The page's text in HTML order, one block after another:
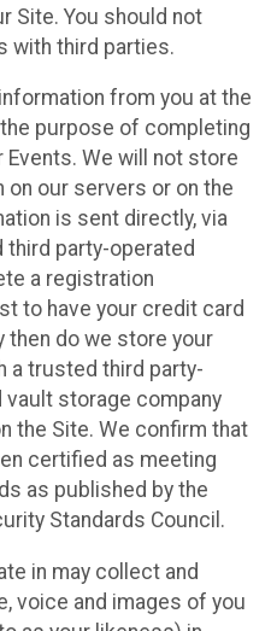
Site. You should not
with third parties.
from you at the
purpose of completing
We will not store
our servers or on the
is sent directly, via
party-operated
a registration
to have your credit card
then do we store your
a trusted third party-
storage company
the Site. We confirm that
certified as meeting
as published by the
Standards Council.
in may collect and
voice and images of you